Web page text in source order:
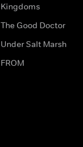
Kingdoms
The Good Doctor
Under Salt Marsh
FROM